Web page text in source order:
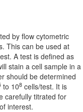
by flow cytometric
This can be used at
A test is defined as
stain a cell sample in a
should be determined
to 108 cells/test. It is
carefully titrated for
interest.